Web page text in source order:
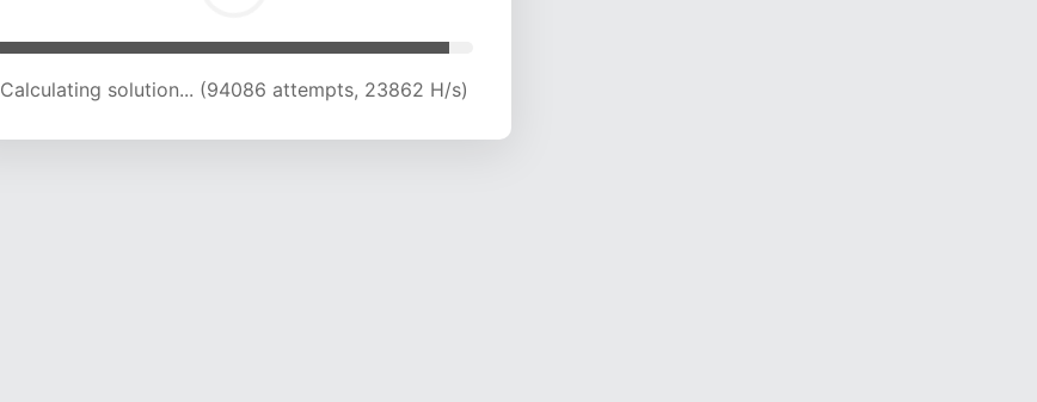
Calculating solution... (100017 attempts, 23544 H/s)